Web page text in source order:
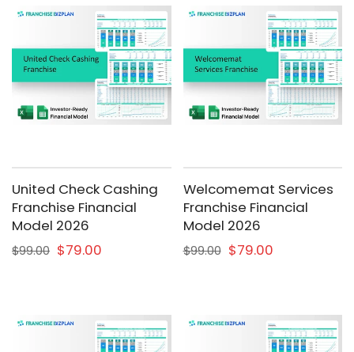
United Check Cashing
Franchise Financial
Model 2026
$99.00 $79.00
Welcomemat Services
Franchise Financial
Model 2026
$99.00 $79.00